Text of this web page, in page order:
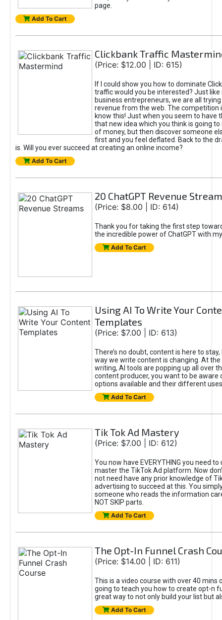
page.
Add To Cart
Clickbank Traffic
(Price: $12.00 | ID: 615)
If I could show you how to dominate
traffic would you be interested? Just like
business entrepreneurs, we are all
revenue from the web. The competition
know this! Just when you seem to have
that new idea which you think is going
of money, but then discover someone
first and you feel deflated. Back to the
is. Will you ever succeed at creating an online income?
Add To Cart
20 ChatGPT Revenue
(Price: $8.00 | ID: 614)
Thank you for taking the first step
the incredible power of ChatGPT with
Add To Cart
Using AI To Write Your
Templates
(Price: $7.00 | ID: 613)
There’s no doubt, content is here to
way we write content is changing. At
writing, AI tools are popping up all over
content producer, you want to be aware
options available and their different
Add To Cart
Tik Tok Ad Mastery
(Price: $7.00 | ID: 612)
You now have EVERYTHING you need
master the TikTok Ad platform. Now
not need have any prior knowledge of
advertising to succeed at this. You
someone who reads the information
NOT SKIP parts.
Add To Cart
The Opt-In Funnel Crash
(Price: $14.00 | ID: 611)
This is a video course with over 40 mins
going to teach you how to create opt-n
great way to not only build your list but
Add To Cart